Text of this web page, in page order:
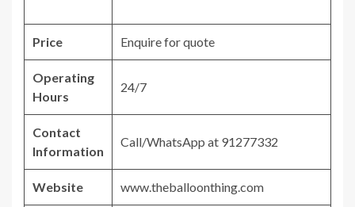
Price Enquire for quote
Operating
Hours
24/7
Contact
Information
Call/WhatsApp at 91277332
Website www.theballoonthing.com